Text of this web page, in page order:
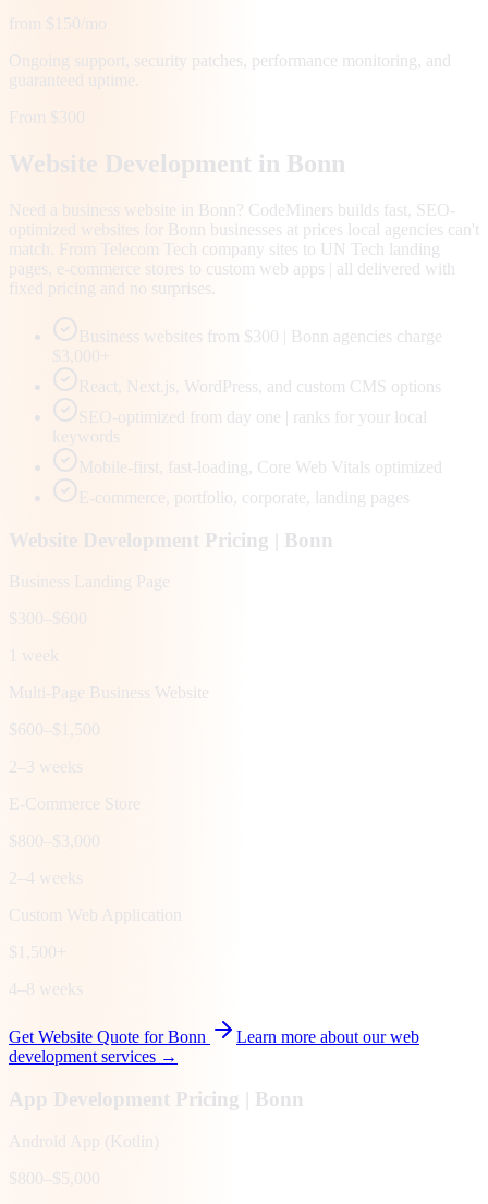
from $150/mo
Ongoing support, security patches, performance monitoring, and
guaranteed uptime.
From $300
Website Development in Bonn
Need a business website in Bonn? CodeMiners builds fast, SEO-
optimized websites for Bonn businesses at prices local agencies can't
match. From Telecom Tech company sites to UN Tech landing
pages, e-commerce stores to custom web apps | all delivered with
fixed pricing and no surprises.
Business websites from $300 | Bonn agencies charge
$3,000+
React, Next.js, WordPress, and custom CMS options
SEO-optimized from day one | ranks for your local
keywords
Mobile-first, fast-loading, Core Web Vitals optimized
E-commerce, portfolio, corporate, landing pages
Website Development Pricing | Bonn
Business Landing Page
$300–$600
1 week
Multi-Page Business Website
$600–$1,500
2–3 weeks
E-Commerce Store
$800–$3,000
2–4 weeks
Custom Web Application
$1,500+
4–8 weeks
Get Website Quote forBonn
Learn more about our web
development services →
App Development Pricing | Bonn
Android App (Kotlin)
$800–$5,000